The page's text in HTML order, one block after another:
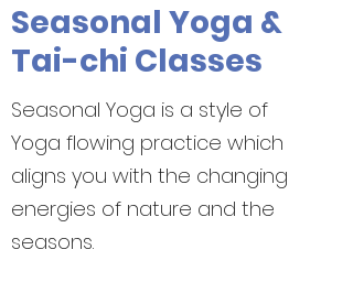
Seasonal Yoga &
Tai-chi Classes
Seasonal Yoga is a style of
Yoga flowing practice which
aligns you with the changing
energies of nature and the
seasons.